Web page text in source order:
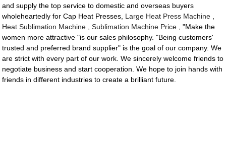
and supply the top service to domestic and overseas buyers
wholeheartedly for Cap Heat Presses, Large Heat Press Machine
Heat Sublimation Machine ,Sublimation Machine Price , "Make the
women more attractive "is our sales philosophy. "Being customers'
trusted and preferred brand supplier" is the goal of our company. We
are strict with every part of our work. We sincerely welcome friends to
negotiate business and start cooperation. We hope to join hands with
friends in different industries to create a brilliant future.